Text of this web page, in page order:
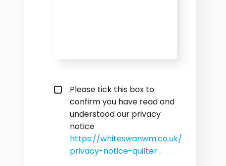
privacy policy checkbox*
Please tick this box to
confirm you have read and
understood our privacy
notice
https://whiteswanwm.co.uk/
privacy-notice-quilter .